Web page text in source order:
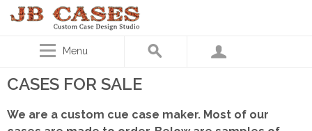
Menu
CASES FOR SALE
We are a custom cue case maker. Most of our